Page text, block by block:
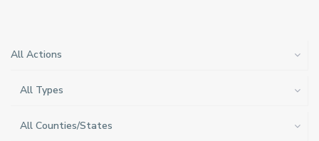
All Actions
All Types
All Counties/States